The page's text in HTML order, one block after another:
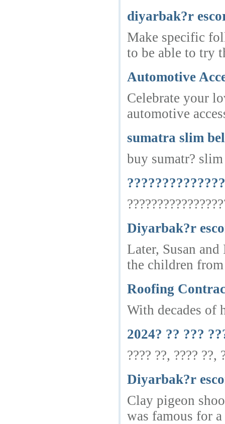
diyarbak?r
Make specific
to be able to try
Automotive
Celebrate your
automotive
sumatra slim
buy sumatr?
Diyarbak?r
Later, Susan
the children
Roofing
With decades of
2024? ?? ???
???? ??, ???? ??,
Diyarbak?r
Clay pigeon
was famous for